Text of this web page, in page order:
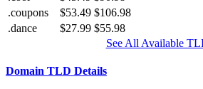
.coupons
$53.49 $106.98
.dance
$27.99 $55.98
See All Available
Domain TLD Details